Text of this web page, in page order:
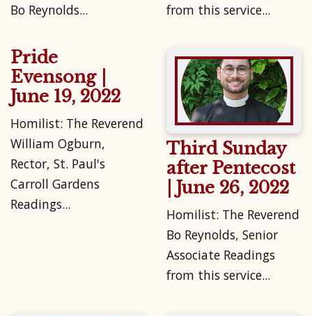
Bo Reynolds...
from this service...
Pride
Evensong |
June 19, 2022
Homilist: The Reverend
William Ogburn,
Rector, St. Paul's
Carroll Gardens
Readings...
Third Sunday
after Pentecost
| June 26, 2022
Homilist: The Reverend
Bo Reynolds, Senior
Associate Readings
from this service...